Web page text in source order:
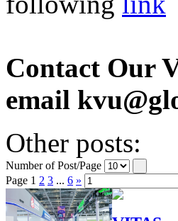
Contact Our
email
Other posts:
Number of Post/Page
Page 1 2 3 ... 6 »